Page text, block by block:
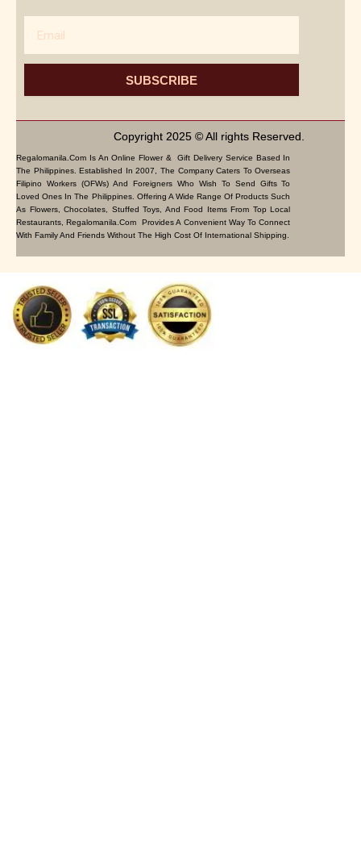
SUBSCRIBE
Copyright 2025 © All rights Reserved.
Regalomanila.com Is An Online Flower & Gift Delivery Service Based In
The Philippines. Established In 2007, The Company Caters To Overseas
Filipino Workers (OFWs) And Foreigners Who Wish To Send Gifts To
Loved Ones In The Philippines. Offering A Wide Range Of Products Such
As Flowers, Chocolates, Stuffed Toys, And Food Items From Top Local
Restaurants, Regalomanila.com Provides A Convenient Way To Connect
With Family And Friends Without The High Cost Of International Shipping.